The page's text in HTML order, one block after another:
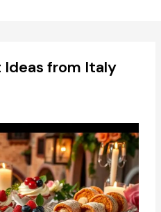
Ideas from Italy